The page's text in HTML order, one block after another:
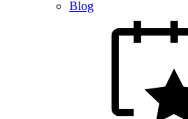
Blog